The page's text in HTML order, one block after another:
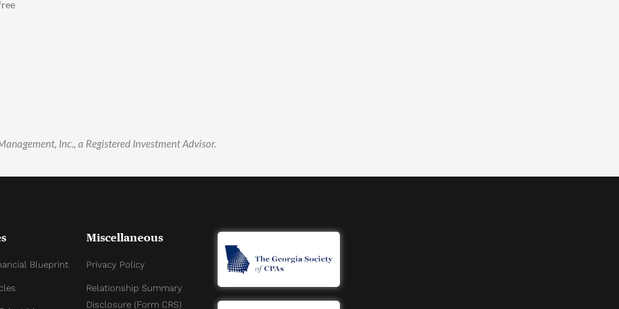
Inc., a Registered Investment Advisor.
Blueprint
Miscellaneous
Privacy Policy
Relationship Summary
Disclosure (Form CRS)